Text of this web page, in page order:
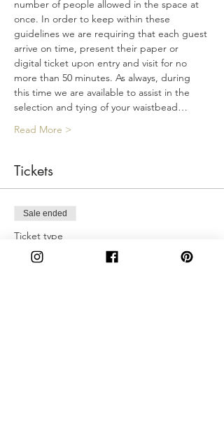
number of people allowed in the space at
once. In order to keep within these
guidelines we are requiring that each guest
arrive on time, present their paper or
digital ticket upon entry and visit for no
more than 50 minutes. As always, during
this time we are available to assist in the
selection and tying of your waistbead…
Read More >
Tickets
Sale ended
Ticket type
Sunday 4:30pm